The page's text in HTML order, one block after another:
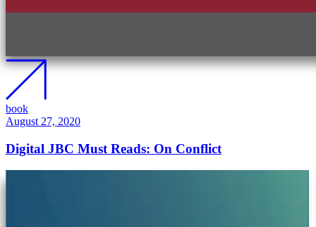
book
August 27, 2020
Digital JBC Must Reads: On Conflict